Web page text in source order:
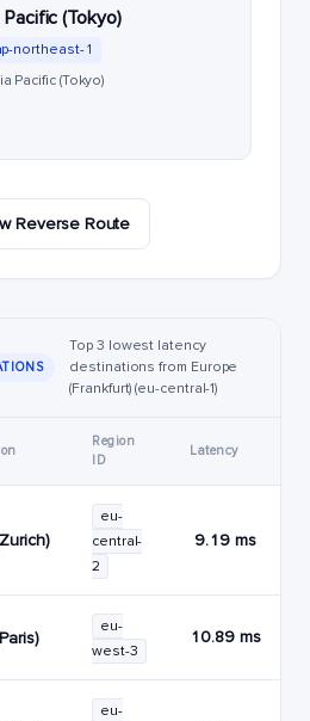
(Tokyo)
northeast-1
Pacific (Tokyo)
Reverse Route
Top 3 lowest latency
destinations from Europe
(Frankfurt) (eu-central-1)
Region
ID
Latency
eu-
central-
2
9.19 ms
eu-
west-3
10.89 ms
eu-